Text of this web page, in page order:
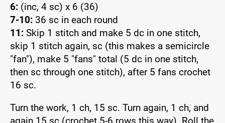
6: (inc, 4 sc) x 6 (36)
7-10: 36 sc in each round
11: Skip 1 stitch and make 5 dc in one stitch,
skip 1 stitch again, sc (this makes a semicircle
"fan"), make 5 "fans" total (5 dc in one stitch,
then sc through one stitch), after 5 fans crochet
16 sc.
Turn the work, 1 ch, 15 sc. Turn again, 1 ch, and
again 15 sc (crochet 5-6 rows this way). Roll the